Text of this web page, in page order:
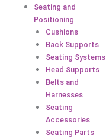
Seating and
Positioning
Cushions
Back Supports
Seating Systems
Head Supports
Belts and
Harnesses
Seating
Accessories
Seating Parts